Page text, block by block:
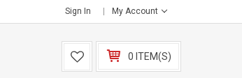
Sign In My Account
0 ITEM(S)